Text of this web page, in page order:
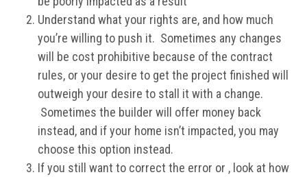
Understand what your rights are, and how much
you’re willing to push it. Sometimes any changes
will be cost prohibitive because of the contract
rules, or your desire to get the project finished will
outweigh your desire to stall it with a change.
Sometimes the builder will offer money back
instead, and if your home isn’t impacted, you may
choose this option instead.
If you still want to correct the error or , look at how